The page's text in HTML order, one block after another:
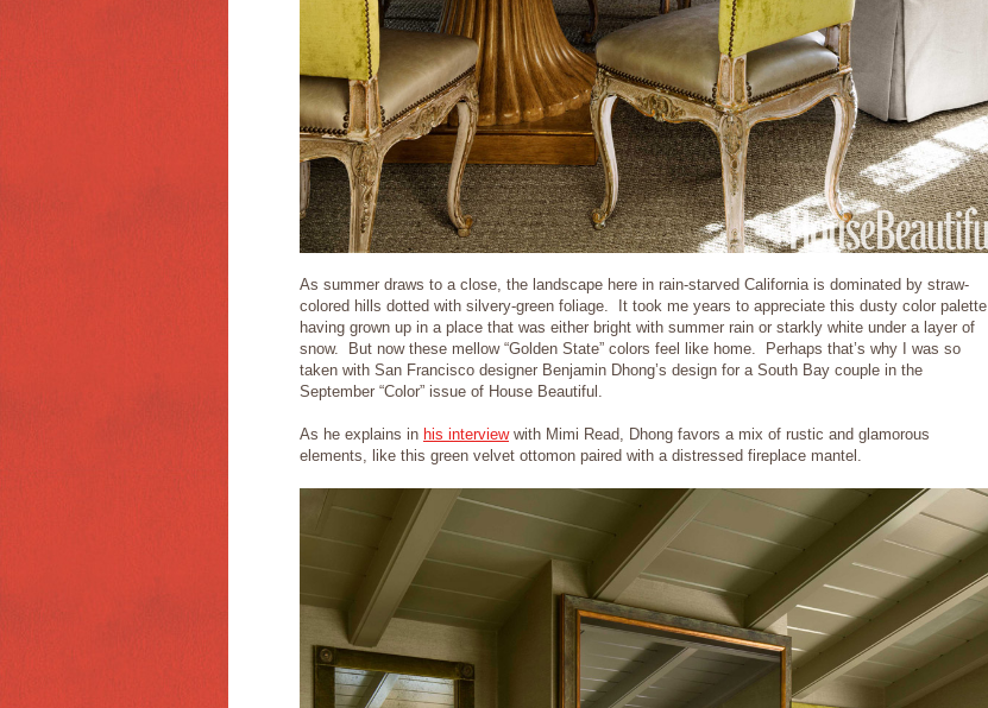
As summer draws to a close, the landscape here in rain-starved California is dominated by straw-
colored hills dotted with silvery-green foliage. It took me years to appreciate this dusty color palette
having grown up in a place that was either bright with summer rain or starkly white under a layer of
snow. But now these mellow “Golden State” colors feel like home. Perhaps that’s why I was so
taken with San Francisco designer Benjamin Dhong’s design for a South Bay couple in the
September “Color” issue of House Beautiful.
As he explains in his interviewwith Mimi Read, Dhong favors a mix of rustic and glamorous
elements, like this green velvet ottomon paired with a distressed fireplace mantel.